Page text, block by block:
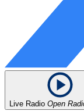
Live Radio Open